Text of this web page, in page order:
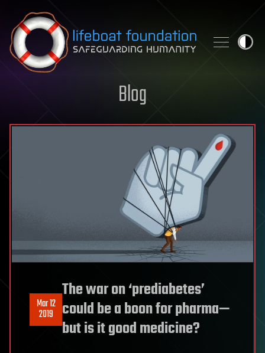
Skip to content
Blog
Mar 12
2019
The war on ‘prediabetes’
could be a boon for pharma—
but is it good medicine?